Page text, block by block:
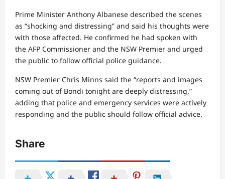
Prime Minister Anthony Albanese described the scenes
as “shocking and distressing” and said his thoughts were
with those affected. He confirmed he had spoken with
the AFP Commissioner and the NSW Premier and urged
the public to follow official police guidance.
NSW Premier Chris Minns said the “reports and images
coming out of Bondi tonight are deeply distressing,”
adding that police and emergency services were actively
responding and the public should follow official advice.
Share